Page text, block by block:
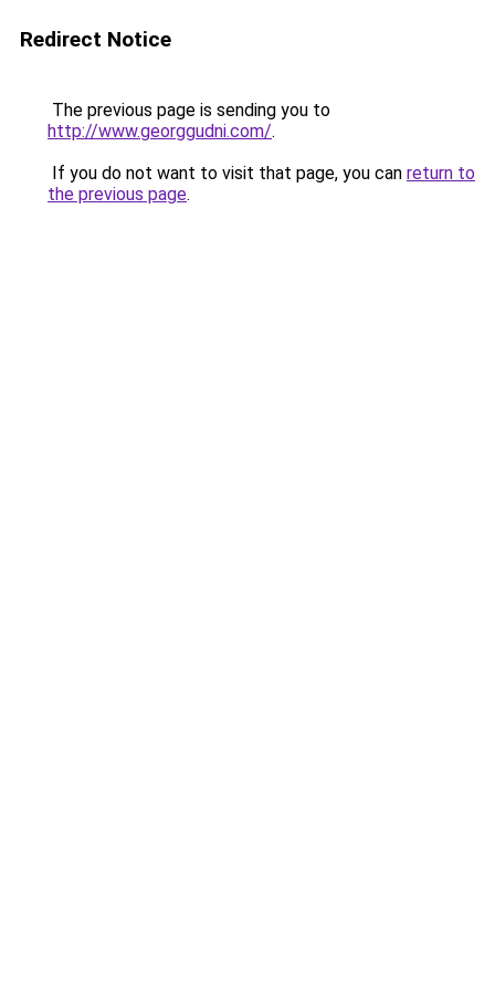
Redirect Notice
The previous page is sending you to
http://www.georggudni.com/.
If you do not want to visit that page, you can return to
the previous page.